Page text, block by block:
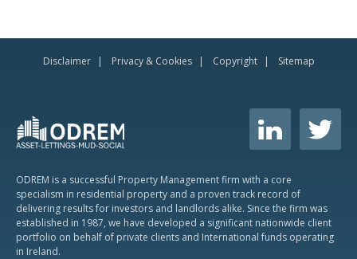
ODREM is a successful Property Management firm with a core
specialism in residential property and a proven track record of
delivering results for investors and landlords alike. Since the firm was
established in 1987, we have developed a significant nationwide client
portfolio on behalf of private clients and International funds operating
in Ireland.
Disclaimer Privacy & Cookies Copyright Sitemap